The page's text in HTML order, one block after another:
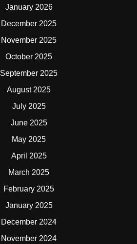
January 2026
December 2025
November 2025
October 2025
September 2025
August 2025
July 2025
June 2025
May 2025
April 2025
March 2025
February 2025
January 2025
December 2024
November 2024